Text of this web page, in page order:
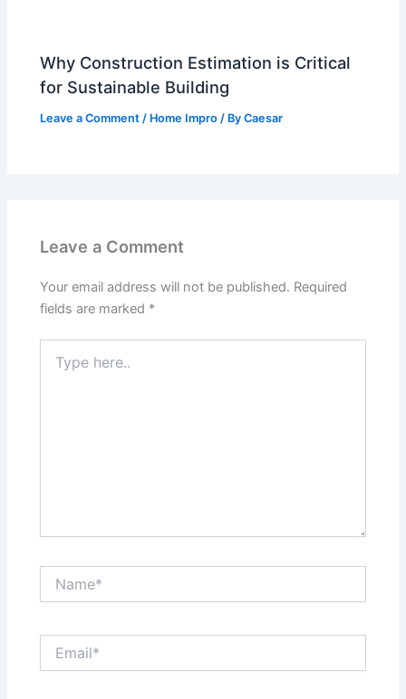
Why Construction Estimation is Critical
for Sustainable Building
Leave a Comment / Home Impro / ByCaesar
Leave a Comment
Your email address will not be published. Required
fields are marked *
here..